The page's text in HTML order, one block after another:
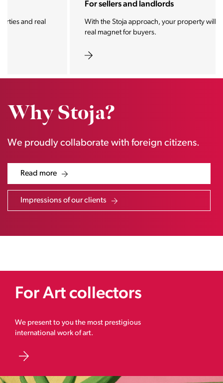
For sellers and landlords
With the Stoja approach, your property will become a
real magnet for buyers.
Why Stoja?
We proudly collaborate with foreign citizens.
Read more
Impressions of our clients
For Art collectors
We present to you the most prestigious
international work of art.